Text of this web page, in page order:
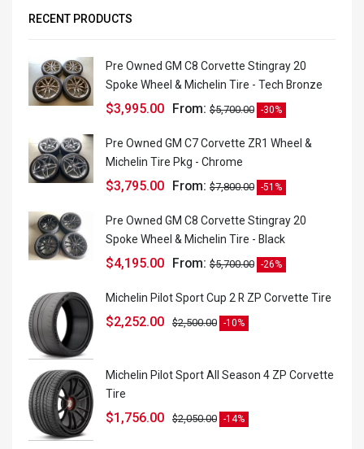
RECENT PRODUCTS
Pre Owned GM C8 Corvette Stingray 20
Spoke Wheel & Michelin Tire - Tech Bronze
From: $5,700.00
$3,995.00 -30%
Pre Owned GM C7 Corvette ZR1 Wheel &
Michelin Tire Pkg - Chrome
From: $7,800.00
$3,795.00 -51%
Pre Owned GM C8 Corvette Stingray 20
Spoke Wheel & Michelin Tire - Black
From: $5,700.00
$4,195.00 -26%
Michelin Pilot Sport Cup 2 R ZP Corvette Tire
$2,500.00
$2,252.00 -10%
Michelin Pilot Sport All Season 4 ZP Corvette
Tire
$2,050.00
$1,756.00 -14%